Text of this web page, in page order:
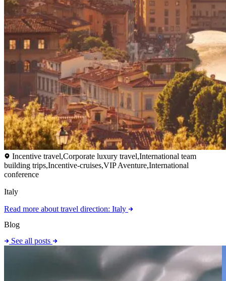
Incentive travel,Corporate luxury travel,International team
building trips,Incentive-cruises,VIP Aventure,International
conference
Italy
Read more about travel direction: Italy
Blog
See all posts